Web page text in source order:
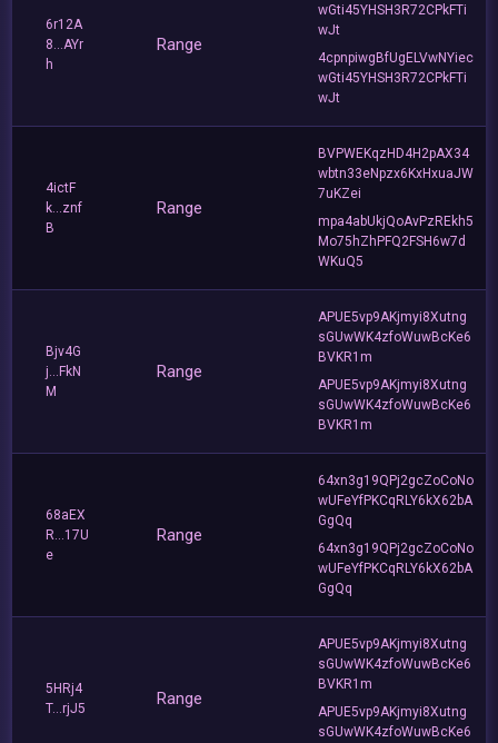
6r12A
8...AYr
h
Range
wGti45YHSH3R72CPkFTi
wJt
4cpnpiwgBfUgELVwNYiec
wGti45YHSH3R72CPkFTi
wJt
4ictF
k...znf
B
Range
BVPWEKqzHD4H2pAX34
wbtn33eNpzx6KxHxuaJW
7uKZei
mpa4abUkjQoAvPzREkh5
Mo75hZhPFQ2FSH6w7d
WKuQ5
Bjv4G
j...FkN
M
Range
APUE5vp9AKjmyi8Xutng
sGUwWK4zfoWuwBcKe6
BVKR1m
APUE5vp9AKjmyi8Xutng
sGUwWK4zfoWuwBcKe6
BVKR1m
68aEX
R...17U
e
Range
64xn3g19QPj2gcZoCoNo
wUFeYfPKCqRLY6kX62bA
GgQq
64xn3g19QPj2gcZoCoNo
wUFeYfPKCqRLY6kX62bA
GgQq
5HRj4
T...rjJ5
Range
APUE5vp9AKjmyi8Xutng
sGUwWK4zfoWuwBcKe6
BVKR1m
APUE5vp9AKjmyi8Xutng
sGUwWK4zfoWuwBcKe6